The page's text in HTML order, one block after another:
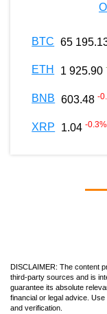
BTC 65
ETH 1 925.90
BNB 603.48 -
XRP 1.04 -0.3%
DISCLAIMER: The content
third-party sources and is
guarantee its absolute
financial or legal advice.
and verification.